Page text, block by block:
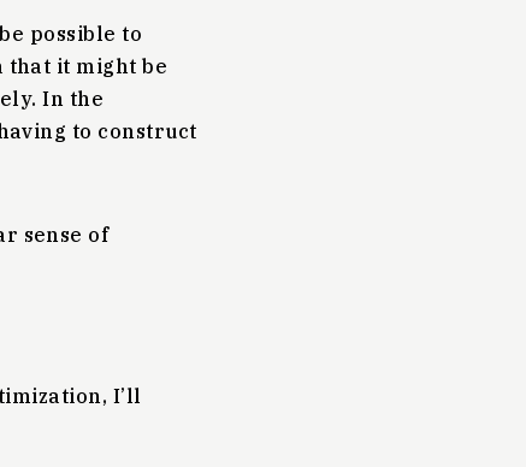
possible to
that it might be
In the
to construct
sense of
I’ll